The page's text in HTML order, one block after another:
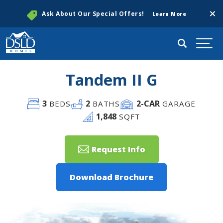
Ask About Our Special Offers! Learn More
Search
Tandem II G
3BEDS 2 BATHS 2-CAR GARAGE
1,848 SQFT
Request Info
Download Brochure